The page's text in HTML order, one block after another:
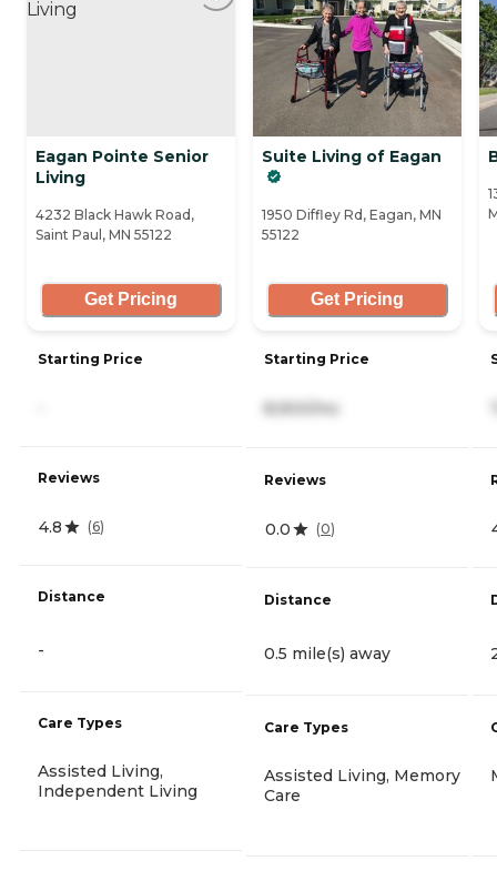
Eagan Pointe Senior
Living
4232 Black Hawk Road,
Saint Paul, MN 55122
Get Pricing
Starting Price
Reviews
4.8 (6)
Distance
-
Care Types
Assisted Living,
Independent Living
Suite Living of Eagan
1950 Diffley Rd, Eagan, MN
55122
Get Pricing
Starting Price
Reviews
0.0 (0)
Distance
0.5 mile(s) away
Care Types
Assisted Living, Memory
Care